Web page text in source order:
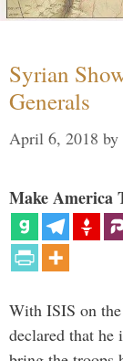
Syrian
Generals
April 6, 2018 by
Make America
With ISIS on
declared that he